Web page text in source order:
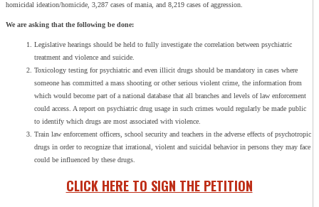
homicidal ideation/homicide, 3,287 cases of mania, and 8,219 cases of aggression.
We are asking that the following be done:
Legislative hearings should be held to fully investigate the correlation between psychiatric
treatment and violence and suicide.
Toxicology testing for psychiatric and even illicit drugs should be mandatory in cases where
someone has committed a mass shooting or other serious violent crime, the information from
which would become part of a national database that all branches and levels of law enforcement
could access. A report on psychiatric drug usage in such crimes would regularly be made public
to identify which drugs are most associated with violence.
Train law enforcement officers, school security and teachers in the adverse effects of psychotropic
drugs in order to recognize that irrational, violent and suicidal behavior in persons they may face
could be influenced by these drugs.
CLICK HERE TO SIGN THE PETITION